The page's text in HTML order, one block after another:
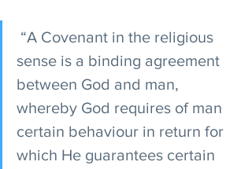
sense is a binding agreement
between God and man,
whereby God requires of man
certain behaviour in return for
which He guarantees certain